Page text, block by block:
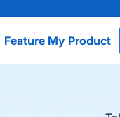
Feature My Product